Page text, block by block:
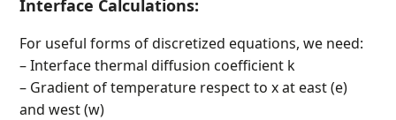
Interface Calculations:
For useful forms of discretized equations, we need:
– Interface thermal diffusion coefficient k
– Gradient of temperature respect to x at east (e)
and west (w)